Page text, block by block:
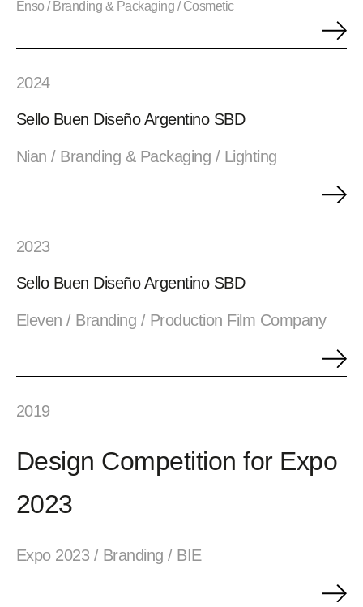
Ensō / Branding & Packaging / Cosmetic
2024
Sello Buen Diseño Argentino SBD
Nian / Branding & Packaging / Lighting
2023
Sello Buen Diseño Argentino SBD
Eleven / Branding / Production Film Company
2019
Design Competition for Expo
2023
Expo 2023 / Branding / BIE